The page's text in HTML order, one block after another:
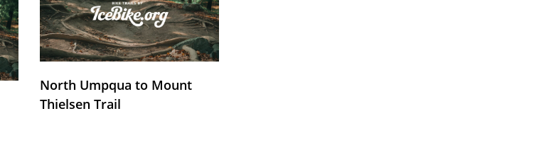
North Umpqua to Mount
Thielsen Trail